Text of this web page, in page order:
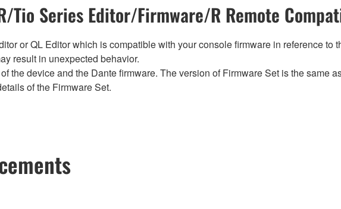
Tio Series Editor/Firmware/R Remote
or QL Editor which is compatible with your console firmware in reference to
result in unexpected behavior.
the device and the Dante firmware. The version of Firmware Set is the same
of the Firmware Set.